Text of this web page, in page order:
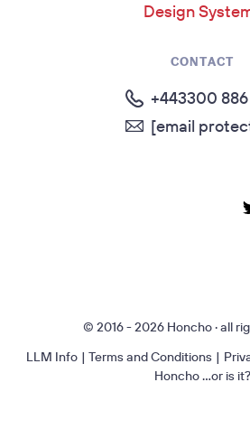
Design
CONTACT
+443300
[email
© 2016 - 2026 Honcho · all
LLM Info | Terms and Conditions |
Honcho...or is it?